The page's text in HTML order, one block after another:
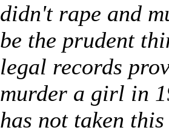
didn't rape and
be the prudent
legal records
murder a girl in
has not taken